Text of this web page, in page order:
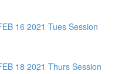
16 2021 Tues Session
18 2021 Thurs Session